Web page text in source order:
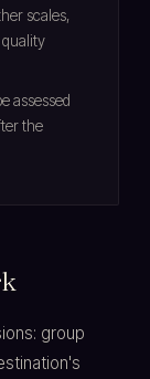
scales,
assessed
the
group